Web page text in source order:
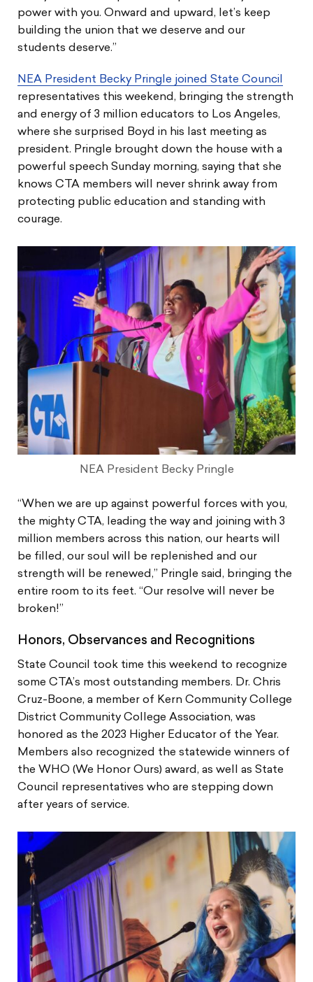
power with you. Onward and upward, let’s keep
building the union that we deserve and our
students deserve.”
NEA President Becky Pringle joined State Council
representatives this weekend, bringing the strength
and energy of 3 million educators to Los Angeles,
where she surprised Boyd in his last meeting as
president. Pringle brought down the house with a
powerful speech Sunday morning, saying that she
knows CTA members will never shrink away from
protecting public education and standing with
courage.
NEA President Becky Pringle
“When we are up against powerful forces with you,
the mighty CTA, leading the way and joining with 3
million members across this nation, our hearts will
be filled, our soul will be replenished and our
strength will be renewed,” Pringle said, bringing the
entire room to its feet. “Our resolve will never be
broken!”
Honors, Observances and Recognitions
State Council took time this weekend to recognize
some CTA’s most outstanding members. Dr. Chris
Cruz-Boone, a member of Kern Community College
District Community College Association, was
honored as the 2023 Higher Educator of the Year.
Members also recognized the statewide winners of
the WHO (We Honor Ours) award, as well as State
Council representatives who are stepping down
after years of service.